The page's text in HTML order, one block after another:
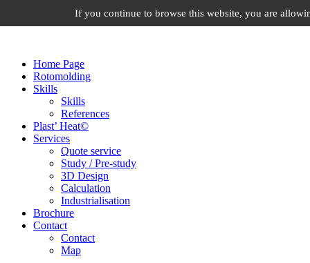
ID ROTO SOLUTION, From the idea to the object
Home Page
Rotomolding
Skills
Skills
References
Plast’ Heat©
Services
Quote service
Study / Pre-study
3D Design
Calculation
Industrialisation
Brochure
Contact
Contact
Map
If you continue to browse this website, you are